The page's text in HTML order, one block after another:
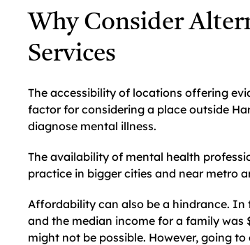
Why Consider
Services
The accessibility of locations offering
factor for considering a place outside
diagnose mental illness.
The availability of mental health
practice in bigger cities and near metro
Affordability can also be a hindrance. In
and the median income for a family was
might not be possible. However, going